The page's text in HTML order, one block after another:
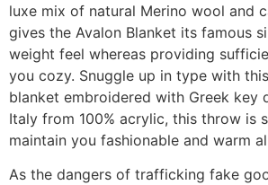
luxe mix of natural Merino wool and
gives the Avalon Blanket its famous
weight feel whereas providing
you cozy. Snuggle up in type with
blanket embroidered with Greek key
Italy from 100% acrylic, this throw is
maintain you fashionable and warm
As the dangers of trafficking fake